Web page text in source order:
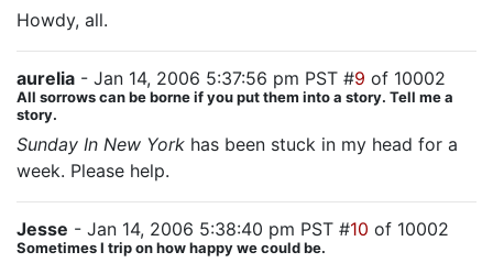
Howdy, all.
aurelia - Jan 14, 2006 5:37:56 pm PST #9 of 10002
All sorrows can be borne if you put them into a story. Tell me a
story.
Sunday In New York has been stuck in my head for a
week. Please help.
Jesse - Jan 14, 2006 5:38:40 pm PST #10 of 10002
Sometimes I trip on how happy we could be.